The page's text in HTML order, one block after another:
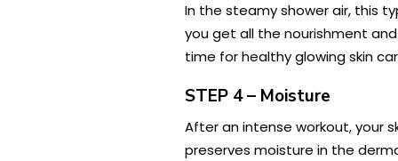
In the steamy shower air, this
you get all the nourishment
time for healthy glowing skin
STEP 4 – Moisture
After an intense workout, your
preserves moisture in the